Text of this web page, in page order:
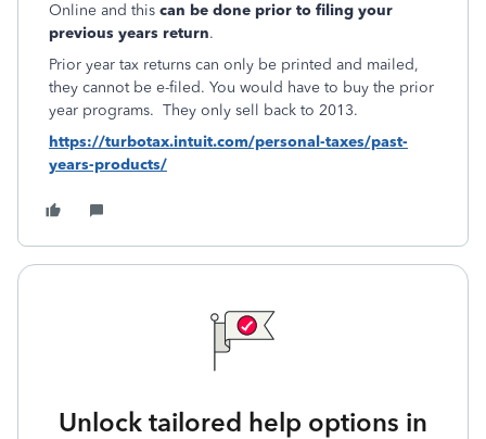
Online and this can be done prior to filing your
previous years return.
Prior year tax returns can only be printed and mailed,
they cannot be e-filed. You would have to buy the prior
year programs. They only sell back to 2013.
https://turbotax.intuit.com/personal-taxes/past-
years-products/
Unlock tailored help options in